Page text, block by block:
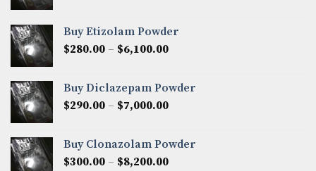
through
$7,500.00
Buy Etizolam Powder
$280.00 – $6,100.00Price
through
$6,100.00
Buy Diclazepam Powder
$290.00 – $7,000.00Price
through
$7,000.00
Buy Clonazolam Powder
$300.00 – $8,200.00Price